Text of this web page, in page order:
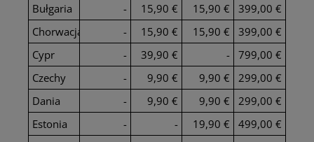
Bułgaria
- 15,90 € 15,90 €
399,00 €
Chorwacja
- 15,90 € 15,90 €
399,00 €
Cypr
- 39,90 € - 799,00 €
Czechy
- 9,90 € 9,90 €
299,00 €
Dania
- 9,90 € 9,90 €
299,00 €
Estonia
- - 19,90 €
499,00 €